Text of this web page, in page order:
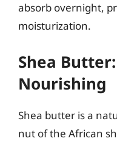
absorb overnight,
moisturization.
Shea
Nourishing
Shea butter is a
nut of the African